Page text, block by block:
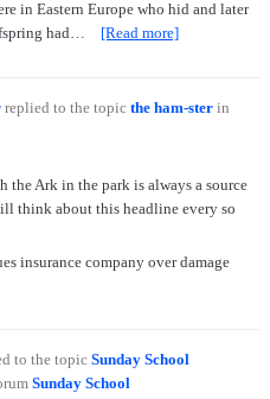
in Eastern Europe who hid and later
had…
[Read more]
replied to the topic the ham-ster in
the Ark in the park is always a source
think about this headline every so
insurance company over damage
to the topic Sunday School
Sunday School